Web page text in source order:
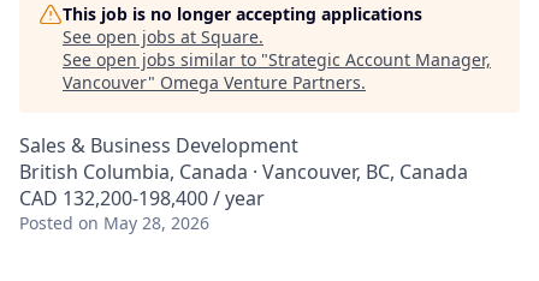
This job is no longer accepting applications
See open jobs at Square.
See open jobs similar to "Strategic Account Manager,
Vancouver" Omega Venture Partners.
Sales & Business Development
British Columbia, Canada · Vancouver, BC, Canada
CAD 132,200-198,400 / year
Posted on May 28, 2026